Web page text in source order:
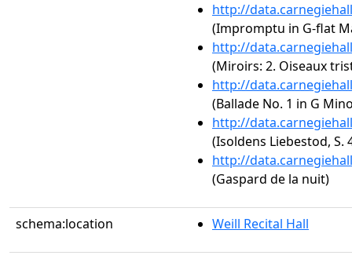
http://
(Impromptu in G-flat
http://
(Miroirs: 2. Oiseaux
http://
(Ballade No. 1 in G
http://
(Isoldens Liebestod, S.
http://
(Gaspard de la nuit)
schema:location Weill Recital Hall